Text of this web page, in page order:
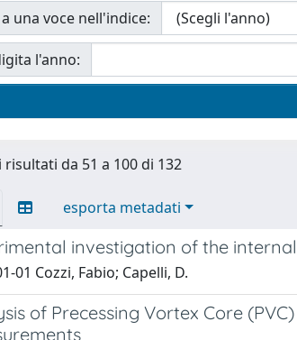
una voce nell'indice:
l'anno:
da 51 a 100 di 132
esporta metadati
investigation of the
01 Cozzi, Fabio; Capelli, D.
of Precessing Vortex Core